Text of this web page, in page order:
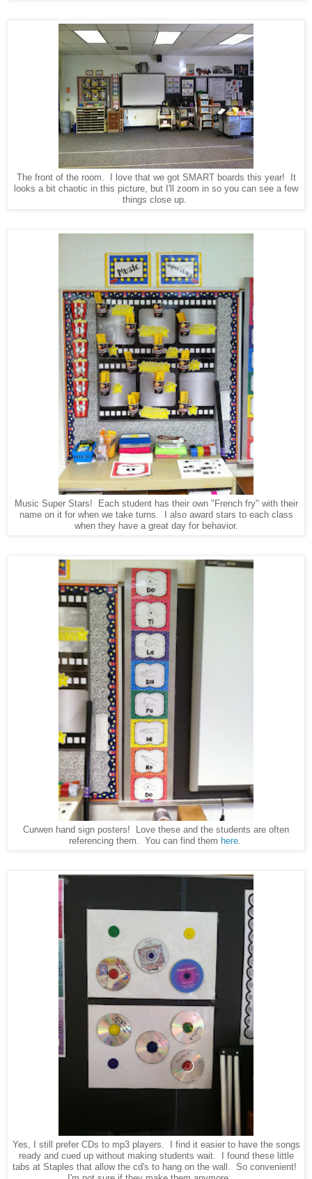
The front of the room. I love that we got SMART boards this year! It
looks a bit chaotic in this picture, but I'll zoom in so you can see a few
things close up.
Music Super Stars! Each student has their own "French fry" with their
name on it for when we take turns. I also award stars to each class
when they have a great day for behavior.
Curwen hand sign posters! Love these and the students are often
referencing them. You can find them here.
Yes, I still prefer CDs to mp3 players. I find it easier to have the songs
ready and cued up without making students wait. I found these little
tabs at Staples that allow the cd's to hang on the wall. So convenient!